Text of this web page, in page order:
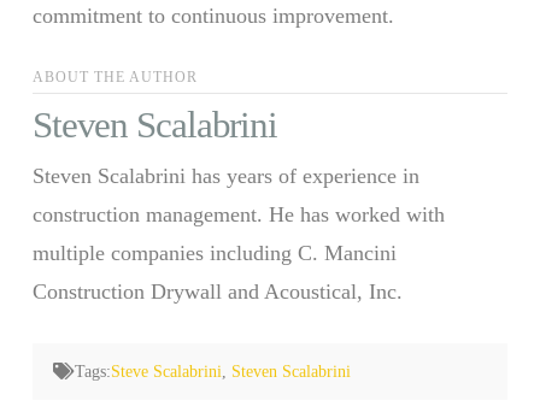
commitment to continuous improvement.
ABOUT THE AUTHOR
Steven Scalabrini
Steven Scalabrini has years of experience in
construction management. He has worked with
multiple companies including C. Mancini
Construction Drywall and Acoustical, Inc.
Tags:Steve Scalabrini Steven Scalabrini